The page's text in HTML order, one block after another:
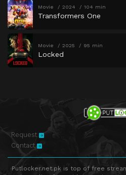
Movie 2024 104 min
Transformers One
Movie 2025 95 min
Locked
Request
Contact
Putlocker.net.pk is top of free